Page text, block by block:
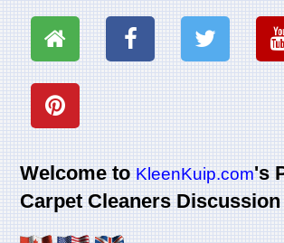
Welcome toKleenKuip.com's
Carpet Cleaners